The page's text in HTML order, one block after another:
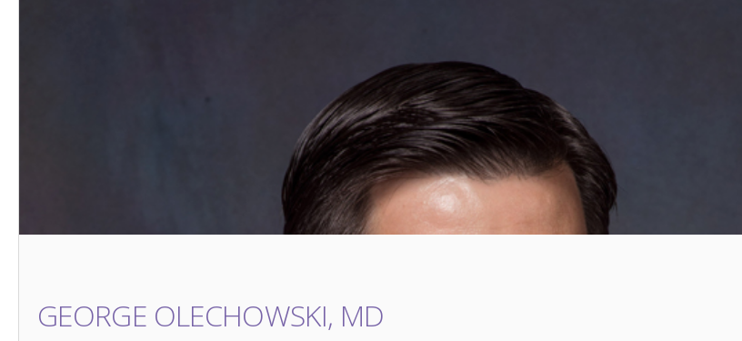
GEORGE OLECHOWSKI, MD